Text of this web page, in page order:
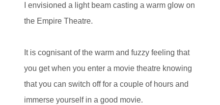
I envisioned a light beam casting a warm glow on
the Empire Theatre.
It is cognisant of the warm and fuzzy feeling that
you get when you enter a movie theatre knowing
that you can switch off for a couple of hours and
immerse yourself in a good movie.